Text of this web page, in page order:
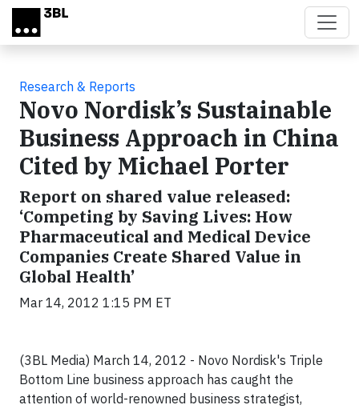
Skip to main content
Research & Reports
Novo Nordisk’s Sustainable
Business Approach in China
Cited by Michael Porter
Report on shared value released:
‘Competing by Saving Lives: How
Pharmaceutical and Medical Device
Companies Create Shared Value in
Global Health’
Mar 14, 2012 1:15 PM ET
(3BL Media) March 14, 2012 - Novo Nordisk's Triple
Bottom Line business approach has caught the
attention of world-renowned business strategist,